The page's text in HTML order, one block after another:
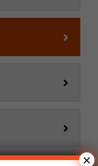
×